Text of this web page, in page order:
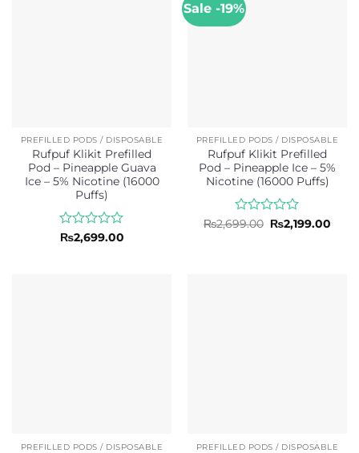
PREFILLED PODS / DISPOSABLE
Rufpuf Klikit Prefilled
Pod – Pineapple Guava
Ice – 5% Nicotine (16000
Puffs)
Rated
₨2,699.00
Sale -19%
PREFILLED PODS / DISPOSABLE
Rufpuf Klikit Prefilled
Pod – Pineapple Ice – 5%
Nicotine (16000 Puffs)
Rated
₨2,699.00 Original
price
₨2,199.00
PREFILLED PODS / DISPOSABLE PREFILLED PODS / DISPOSABLE